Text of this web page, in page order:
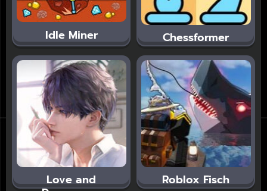
Idle Miner Chessformer
Love and Roblox Fisch